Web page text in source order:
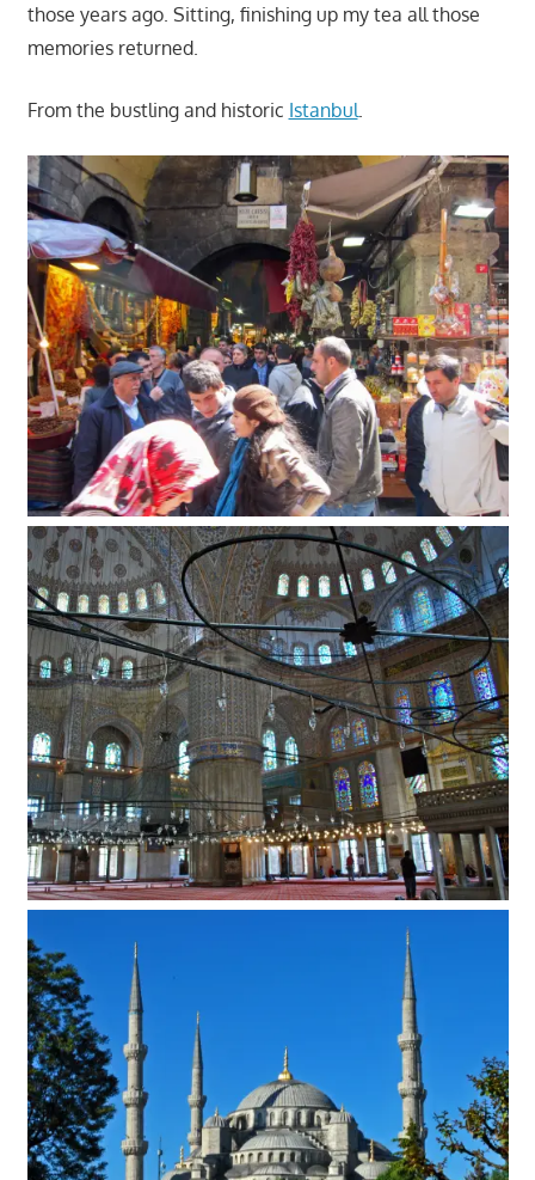
those years ago. Sitting, finishing up my tea all those
memories returned.
From the bustling and historic Istanbul